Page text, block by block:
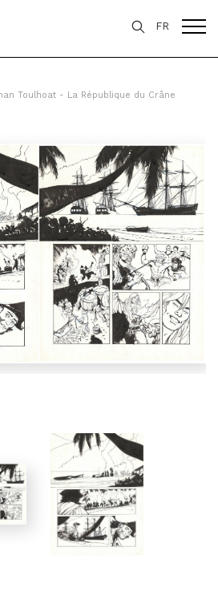
FR
Toulhoat - La République du Crâne